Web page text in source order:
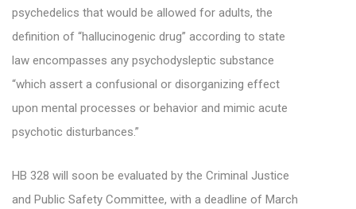
psychedelics that would be allowed for adults, the
definition of “hallucinogenic drug” according to state
law encompasses any psychodysleptic substance
“which assert a confusional or disorganizing effect
upon mental processes or behavior and mimic acute
psychotic disturbances.”
HB 328 will soon be evaluated by the Criminal Justice
and Public Safety Committee, with a deadline of March